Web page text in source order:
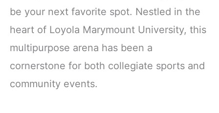
be your next favorite spot. Nestled in the
heart of Loyola Marymount University, this
multipurpose arena has been a
cornerstone for both collegiate sports and
community events.